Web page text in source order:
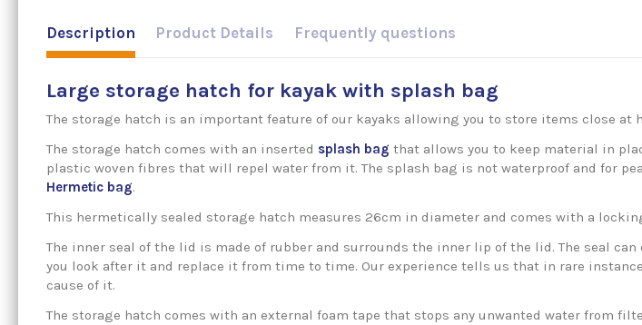
Description Product Details Frequently questions
Large storage hatch for kayak with splash bag
The storage hatch is an important feature of our kayaks allowing you to store items close
The storage hatch comes with an inserted splash bag that allows you to keep material in
plastic woven fibres that will repel water from it. The splash bag is not waterproof and for
Hermetic bag.
This hermetically sealed storage hatch measures 26cm in diameter and comes with a
The inner seal of the lid is made of rubber and surrounds the inner lip of the lid. The seal
you look after it and replace it from time to time. Our experience tells us that in rare
cause of it.
The storage hatch comes with an external foam tape that stops any unwanted water from